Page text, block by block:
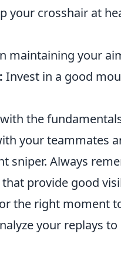
your crosshair at
maintaining your
Invest in a good
the
your teammates
sniper. Always
provide good
the right moment
your replays